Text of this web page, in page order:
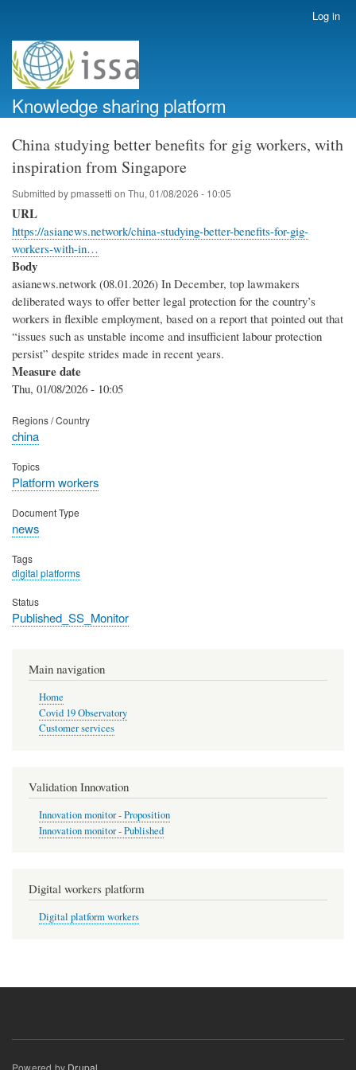
account
menu
Log in
Knowledge sharing platform
China studying better benefits for gig workers, with
inspiration from Singapore
Submitted bypmassetti on Thu, 01/08/2026 - 10:05
URL
https://asianews.network/china-studying-better-benefits-for-gig-
workers-with-in…
Body
asianews.network (08.01.2026) In December, top lawmakers
deliberated ways to offer better legal protection for the country’s
workers in flexible employment, based on a report that pointed out that
“issues such as unstable income and insufficient labour protection
persist” despite strides made in recent years.
Measure date
Thu, 01/08/2026 - 10:05
Regions / Country
china
Topics
Platform workers
Document Type
news
Tags
digital platforms
Status
Published_SS_Monitor
Main navigation
Home
Covid 19 Observatory
Customer services
Validation Innovation
Innovation monitor - Proposition
Innovation monitor - Published
Digital workers platform
Digital platform workers
Powered by Drupal